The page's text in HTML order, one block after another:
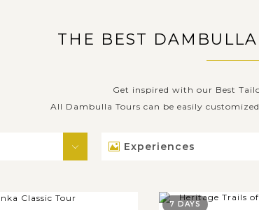
THE BEST
Get inspired with our Best
All Dambulla Tours can be easily
Experiences
7 DAYS